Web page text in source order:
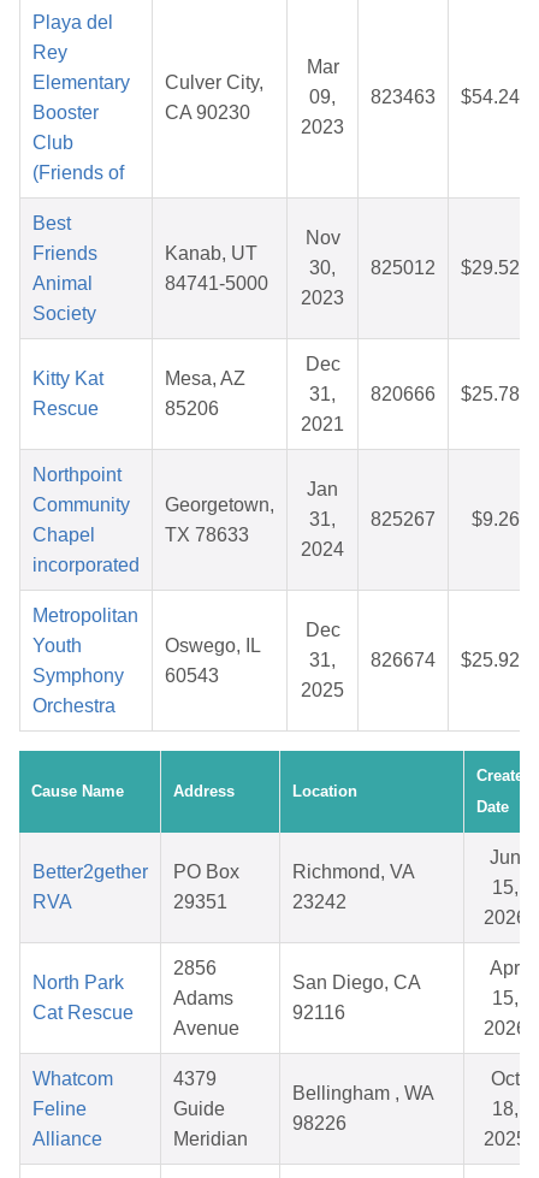
Playa del
Rey
Elementary
Booster
Club
(Friends of
Culver City,
CA 90230
Mar
09,
2023
823463 $54.24
Best
Friends
Animal
Society
Kanab, UT
84741-5000
Nov
30,
2023
825012 $29.52
Kitty Kat
Rescue
Mesa, AZ
85206
Dec
31,
2021
820666 $25.78
Northpoint
Community
Chapel
incorporated
Georgetown,
TX 78633
Jan
31,
2024
825267 $9.26
Metropolitan
Youth
Symphony
Orchestra
Oswego, IL
60543
Dec
31,
2025
826674 $25.92
Cause Name Address Location
Created
Date
Better2gether
RVA
PO Box
29351
Richmond, VA
23242
Jun
15,
2026
North Park
Cat Rescue
2856
Adams
Avenue
San Diego, CA
92116
Apr
15,
2026
Whatcom
Feline
Alliance
4379
Guide
Meridian
Bellingham , WA
98226
Oct
18,
2025